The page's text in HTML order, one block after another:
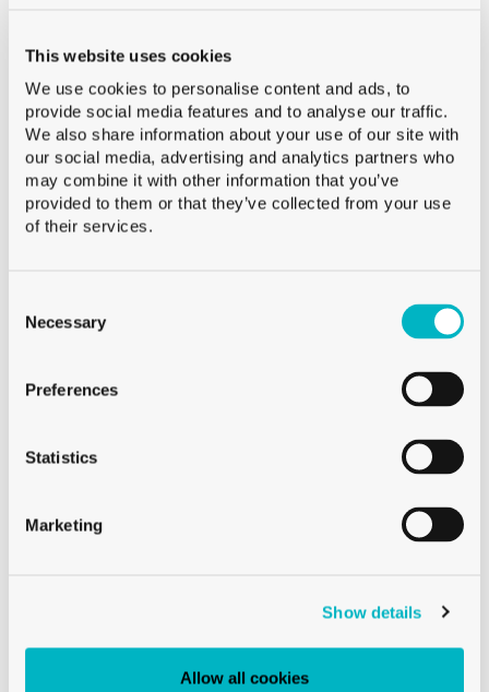
This website uses cookies
We use cookies to personalise content and ads, to
provide social media features and to analyse our traffic.
We also share information about your use of our site with
our social media, advertising and analytics partners who
may combine it with other information that you’ve
provided to them or that they’ve collected from your use
of their services.
Selection
Necessary
Preferences
Statistics
Marketing
Show details
Allow all cookies